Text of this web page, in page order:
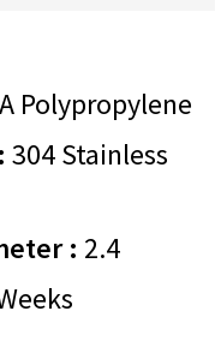
Polypropylene
304 Stainless
: 2.4